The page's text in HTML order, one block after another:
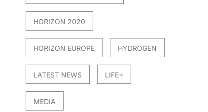
HORIZON 2020
HORIZON EUROPE HYDROGEN
LATEST NEWS LIFE+
MEDIA